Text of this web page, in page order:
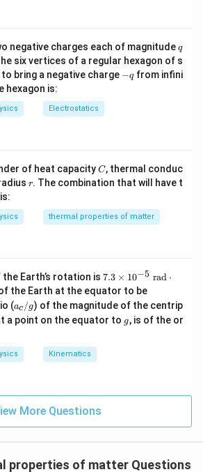
is R = 1.3 \times
10^{15}\text{
kg/year}
R
t =
= 75 years, the total mass of
oceans is:
M_{\text{total}} = R \times t
= ( 1.3 ×10 kg/year )×75years
M_{\text{total}} = 9.75
total 9.75×10 16kg
mass of water into equivalent
density of seawater\rho =
1025\text{
kg/m}^3
ρ =
ρ
=
1025kg/m
V \approx 9.512 \times
≈ 9.512 ×1013m3
negative charges each of magnitudeq
q
six vertices of a regular hexagon of s
bring a negative charge -
−qfrom infini
hexagon is:
Electrostatics
of heat capacityC
C, thermal conduc
r
r. The combination that will have t
thermal properties of matter
Earth’s rotation is 7.3
\ti
me
s 1
0^
\c
xt
1}
7.3 × 10−5 rad ⋅
the Earth at the equator to be
\te
xt{
(a
c
g
ac /g) of the magnitude of the centrip
a point on the equator to g
g, is of the or
Kinematics
More Questions
properties of matter Questions